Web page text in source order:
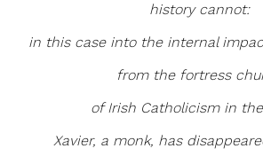
history cannot:
in this case into the internal
from the fortress
of Irish Catholicism in the
Xavier, a monk, has